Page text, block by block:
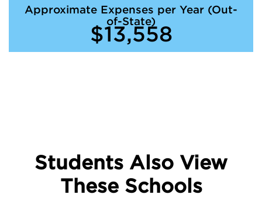
Approximate Expenses per Year (Out-
of-State)
$13,558
Students Also View
These Schools